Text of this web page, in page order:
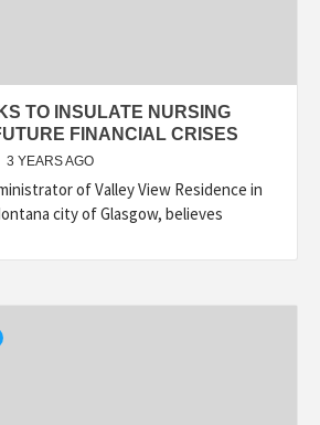
TO INSULATE NURSING
FINANCIAL CRISES
3 YEARS AGO
of Valley View Residence in
city of Glasgow, believes